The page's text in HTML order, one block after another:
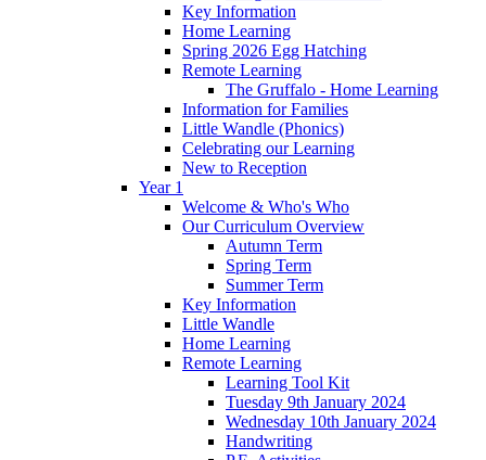
Key Information
Home Learning
Spring 2026 Egg Hatching
Remote Learning
The Gruffalo - Home Learning
Information for Families
Little Wandle (Phonics)
Celebrating our Learning
New to Reception
Year 1
Welcome & Who's Who
Our Curriculum Overview
Autumn Term
Spring Term
Summer Term
Key Information
Little Wandle
Home Learning
Remote Learning
Learning Tool Kit
Tuesday 9th January 2024
Wednesday 10th January 2024
Handwriting